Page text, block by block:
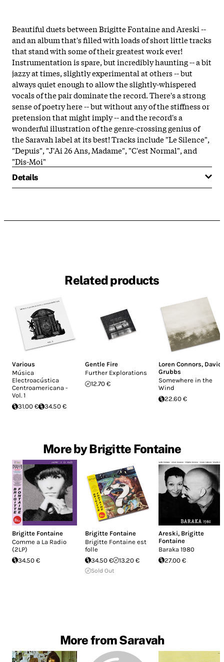
Beautiful duets between Brigitte Fontaine and Areski --
and an album that's filled with loads of short little tracks
that stand with some of their greatest work ever!
Instrumentation is spare, but incredibly haunting -- a bit
jazzy at times, slightly experimental at others -- but
always quiet enough to allow the slightly-whispered
vocals of the pair dominate the record. There's a strong
sense of poetry here -- but without any of the stiffness or
pretension that might imply -- and the record's a
wonderful illustration of the genre-crossing genius of
the Saravah label at its best! Tracks include "Le Silence",
"Depuis", "J'Ai 26 Ans, Madame", "C'est Normal", and
"Dis-Moi"
Details
Related products
Various
Música
Electroacústica
Centroamericana -
Vol. 1
31.00 €
34.50 €
Gentle Fire
Further Explorations
12.70 €
Loren Connors, David
Grubbs
Somewhere in the
Wind
22.60 €
More by Brigitte Fontaine
Brigitte Fontaine
Comme a La Radio
(2LP)
34.50 €
Brigitte Fontaine
Brigitte Fontaine est
folle
34.50 €
13.20 €
Sold Out
Areski, Brigitte
Fontaine
Baraka 1980
27.00 €
More from Saravah